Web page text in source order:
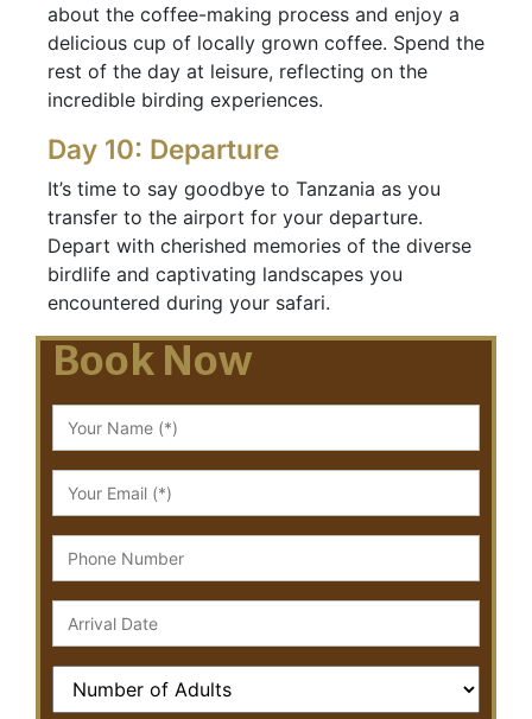
about the coffee-making process and enjoy a
delicious cup of locally grown coffee. Spend the
rest of the day at leisure, reflecting on the
incredible birding experiences.
Day 10: Departure
It’s time to say goodbye to Tanzania as you
transfer to the airport for your departure.
Depart with cherished memories of the diverse
birdlife and captivating landscapes you
encountered during your safari.
Book Now